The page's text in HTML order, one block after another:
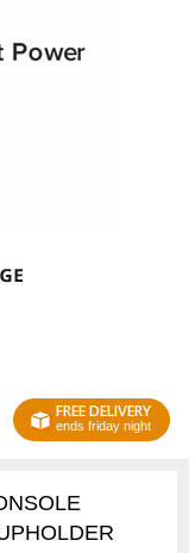
FREE DELIVERY
ends friday night